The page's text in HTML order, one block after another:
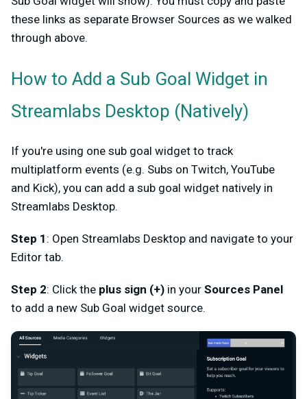
these links as separate Browser Sources as we walked
through above.
How to Add a Sub Goal Widget in
Streamlabs Desktop (Natively)
If you're using one sub goal widget to track
multiplatform events (e.g. Subs on Twitch, YouTube
and Kick), you can add a sub goal widget natively in
Streamlabs Desktop.
Step 1 : Open Streamlabs Desktop and navigate to your
Editor tab.
Step 2: Click the plus sign (+) in your Sources Panel
to add a new Sub Goal widget source.